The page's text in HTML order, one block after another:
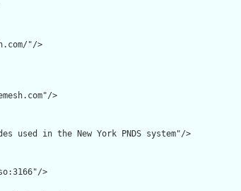
"/>
>
used in the New York PNDS system"/>
>